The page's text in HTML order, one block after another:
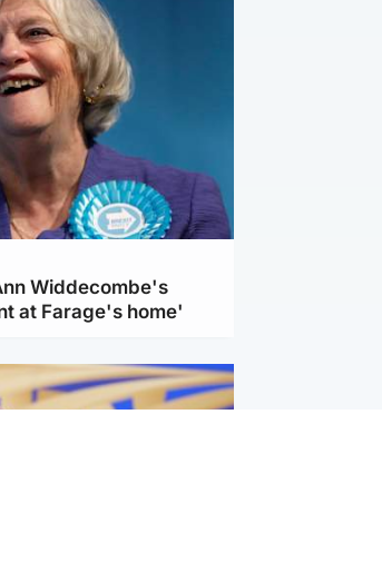
Widdecombe's
at Farage's home'